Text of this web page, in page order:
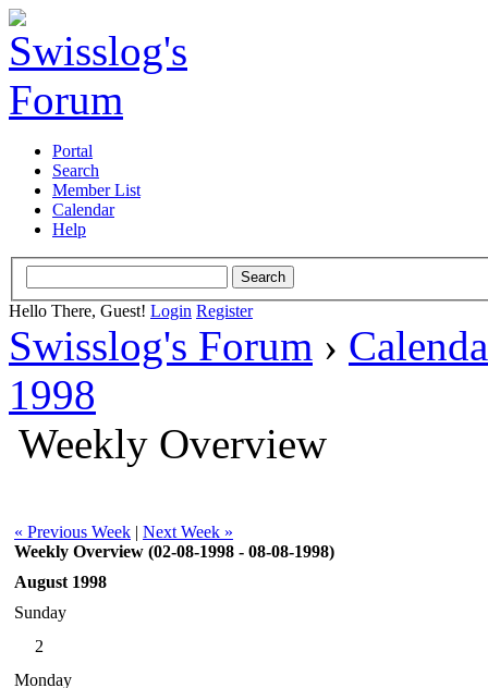
Portal
Search
Member List
Calendar
Help
Hello There, Guest! Login Register
Swisslog's Forum ›
1998
Weekly Overview
« Previous Week | Next Week »
Weekly Overview (02-08-1998 - 08-08-1998)
August 1998
Sunday
2
Monday